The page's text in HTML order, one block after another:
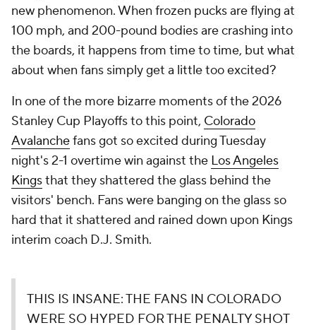
new phenomenon. When frozen pucks are flying at
100 mph, and 200-pound bodies are crashing into
the boards, it happens from time to time, but what
about when fans simply get a little too excited?
In one of the more bizarre moments of the 2026
Stanley Cup Playoffs to this point, Colorado
Avalanchefans got so excited during Tuesday
night's 2-1 overtime win against the Los Angeles
Kingsthat they shattered the glass behind the
visitors' bench. Fans were banging on the glass so
hard that it shattered and rained down upon Kings
interim coach D.J. Smith.
THIS IS INSANE: THE FANS IN COLORADO
WERE SO HYPED FOR THE PENALTY SHOT